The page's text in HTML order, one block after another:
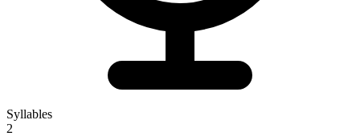
Syllables
2